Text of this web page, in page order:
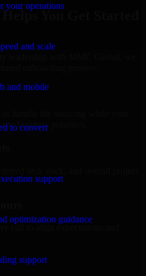
your operations
and scale
and mobile
to convert
support
optimization guidance
support
You Get Started
onboarding process:
handle the sourcing while your
business priorities.
call to align expectations and